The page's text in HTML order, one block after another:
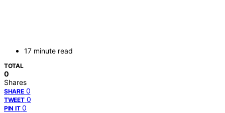
17 minute read
TOTAL
0
Shares
SHARE 0
TWEET 0
PIN IT 0